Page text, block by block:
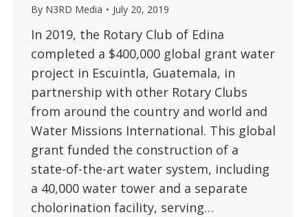
By N3RD Media July 20, 2019
In 2019, the Rotary Club of Edina
completed a $400,000 global grant water
project in Escuintla, Guatemala, in
partnership with other Rotary Clubs
from around the country and world and
Water Missions International. This global
grant funded the construction of a
state-of-the-art water system, including
a 40,000 water tower and a separate
cholorination facility, serving…